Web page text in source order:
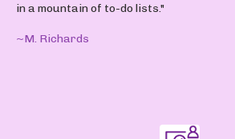
in a mountain of to-do lists."
~M. Richards